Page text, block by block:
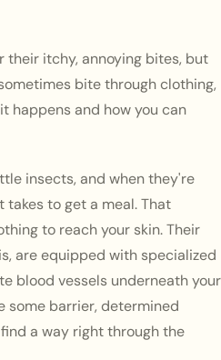
their itchy, annoying bites, but
bite through clothing,
happens and how you can
insects, and when they're
to get a meal. That
to reach your skin. Their
are equipped with specialized
blood vessels underneath your
some barrier, determined
a way right through the